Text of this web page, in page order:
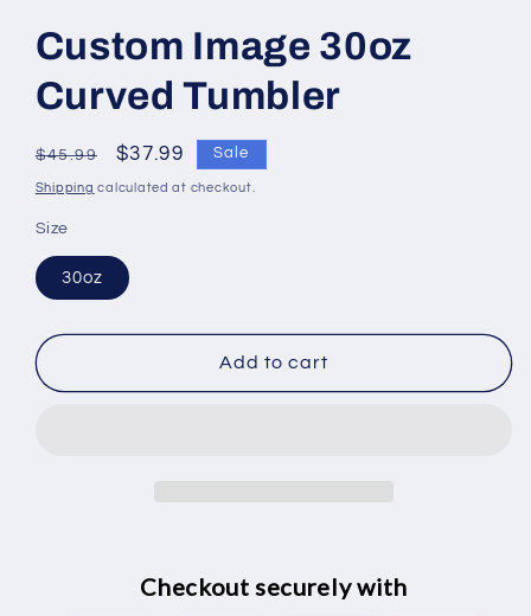
in
modal
Custom Image 30oz
Curved Tumbler
Regular
price
$45.99
Sale
price
$37.99 Sale
Shipping calculated at checkout.
Size
30oz
Add to cart
Checkout securely with